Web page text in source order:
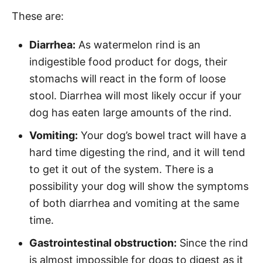
These are:
Diarrhea: As watermelon rind is an
indigestible food product for dogs, their
stomachs will react in the form of loose
stool. Diarrhea will most likely occur if your
dog has eaten large amounts of the rind.
Vomiting: Your dog’s bowel tract will have a
hard time digesting the rind, and it will tend
to get it out of the system. There is a
possibility your dog will show the symptoms
of both diarrhea and vomiting at the same
time.
Gastrointestinal obstruction: Since the rind
is almost impossible for dogs to digest as it